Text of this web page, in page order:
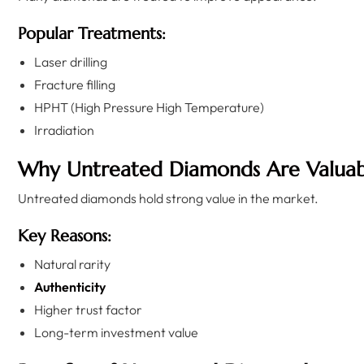
Popular Treatments:
Laser drilling
Fracture filling
HPHT (High Pressure High Temperature)
Irradiation
Why Untreated Diamonds Are
Untreated diamonds hold strong value in the market.
Key Reasons:
Natural rarity
Authenticity
Higher trust factor
Long-term investment value